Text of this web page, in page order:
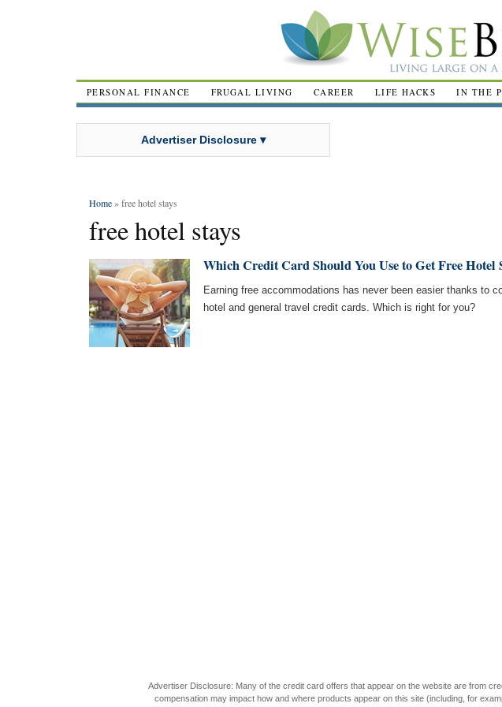
PERSONAL FINANCE FRUGAL LIVING CAREER LIFE HACKS IN THE
Advertiser Disclosure ▾
Home» free hotel stays
free hotel stays
Which Credit Card Should You Use to Get Free Hotel
Earning free accommodations has never been easier thanks to
hotel and general travel credit cards. Which is right for you?
Advertiser Disclosure: Many of the credit card offers that appear on the website are from
compensation may impact how and where products appear on this site (including, for